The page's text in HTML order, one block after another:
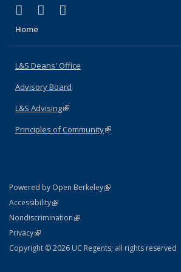
X (formerly Twitter)
(link is external)
LinkedIn
(link is external)
Home
L&S Deans' Office
Advisory Board
L&S Advising(link is external)
Principles of Community(link is external)
Powered by Open Berkeley(link is external)
AccessibilityStatement
(link is external)
NondiscriminationPolicy Statement
(link is external)
PrivacyStatement
(link is external)
Copyright © 2026 UC Regents; all rights reserved